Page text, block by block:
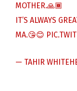
MOTHER.🙏🏾
IT’S ALWAYS
MA.😘😊
— TAHIR